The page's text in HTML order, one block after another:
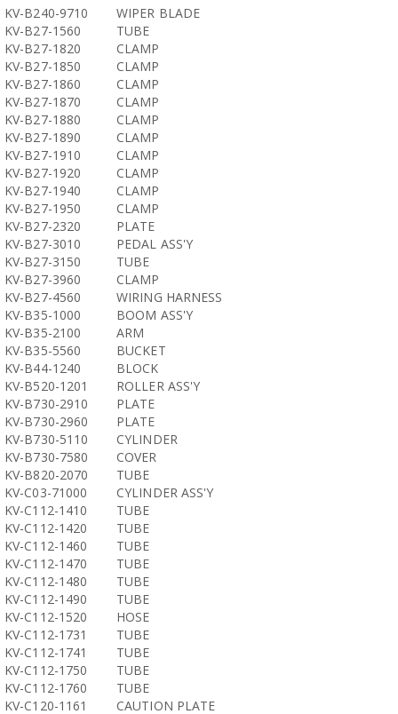
KV-B240-9710
WIPER BLADE
KV-B27-1560
TUBE
KV-B27-1820
CLAMP
KV-B27-1850
CLAMP
KV-B27-1860
CLAMP
KV-B27-1870
CLAMP
KV-B27-1880
CLAMP
KV-B27-1890
CLAMP
KV-B27-1910
CLAMP
KV-B27-1920
CLAMP
KV-B27-1940
CLAMP
KV-B27-1950
CLAMP
KV-B27-2320
PLATE
KV-B27-3010
PEDAL ASS'Y
KV-B27-3150
TUBE
KV-B27-3960
CLAMP
KV-B27-4560
WIRING HARNESS
KV-B35-1000
BOOM ASS'Y
KV-B35-2100
ARM
KV-B35-5560
BUCKET
KV-B44-1240
BLOCK
KV-B520-1201
ROLLER ASS'Y
KV-B730-2910
PLATE
KV-B730-2960
PLATE
KV-B730-5110
CYLINDER
KV-B730-7580
COVER
KV-B820-2070
TUBE
KV-C03-71000
CYLINDER ASS'Y
KV-C112-1410
TUBE
KV-C112-1420
TUBE
KV-C112-1460
TUBE
KV-C112-1470
TUBE
KV-C112-1480
TUBE
KV-C112-1490
TUBE
KV-C112-1520
HOSE
KV-C112-1731
TUBE
KV-C112-1741
TUBE
KV-C112-1750
TUBE
KV-C112-1760
TUBE
KV-C120-1161
CAUTION PLATE